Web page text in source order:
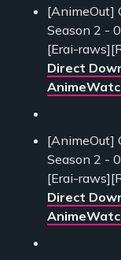
[AnimeOut]
Season 2 -
[Erai-
Direct
[AnimeOut]
Season 2 -
[Erai-
Direct